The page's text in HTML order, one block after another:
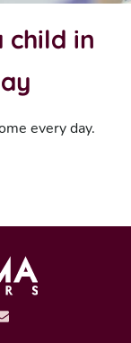
child in
every day.